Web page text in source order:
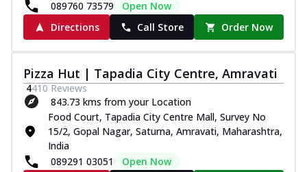
089760 73579
Open Now
Directions
Call Store Order Now
Pizza Hut | Tapadia City Centre, Amravati
4410 Reviews
843.73 kms from your Location
Food Court, Tapadia City Centre Mall, Survey No
15/2, Gopal Nagar, Saturna, Amravati, Maharashtra,
India
089291 03051
Open Now